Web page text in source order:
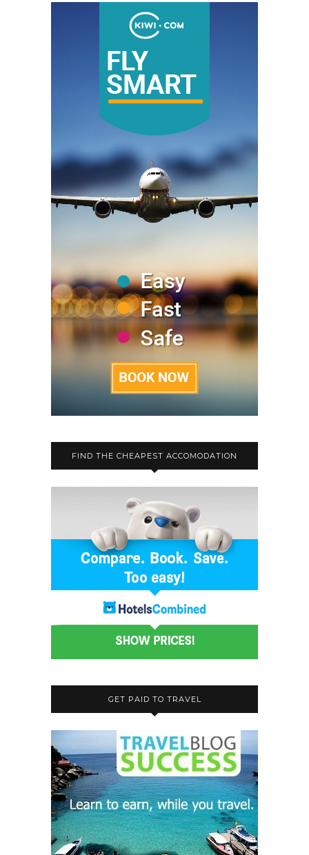
FIND THE CHEAPEST ACCOMODATION
GET PAID TO TRAVEL